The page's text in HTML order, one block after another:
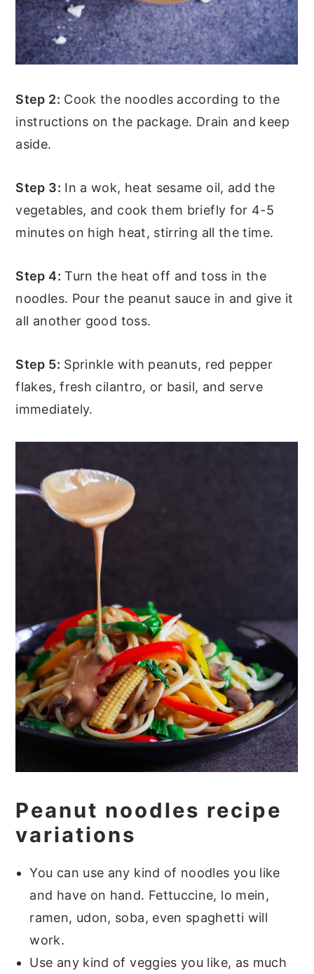
Step 2: Cook the noodles according to the
instructions on the package. Drain and keep
aside.
Step 3: In a wok, heat sesame oil, add the
vegetables, and cook them briefly for 4-5
minutes on high heat, stirring all the time.
Step 4: Turn the heat off and toss in the
noodles. Pour the peanut sauce in and give it
all another good toss.
Step 5: Sprinkle with peanuts, red pepper
flakes, fresh cilantro, or basil, and serve
immediately.
Peanut noodles recipe
variations
You can use any kind of noodles you like
and have on hand. Fettuccine, lo mein,
ramen, udon, soba, even spaghetti will
work.
Use any kind of veggies you like, as much